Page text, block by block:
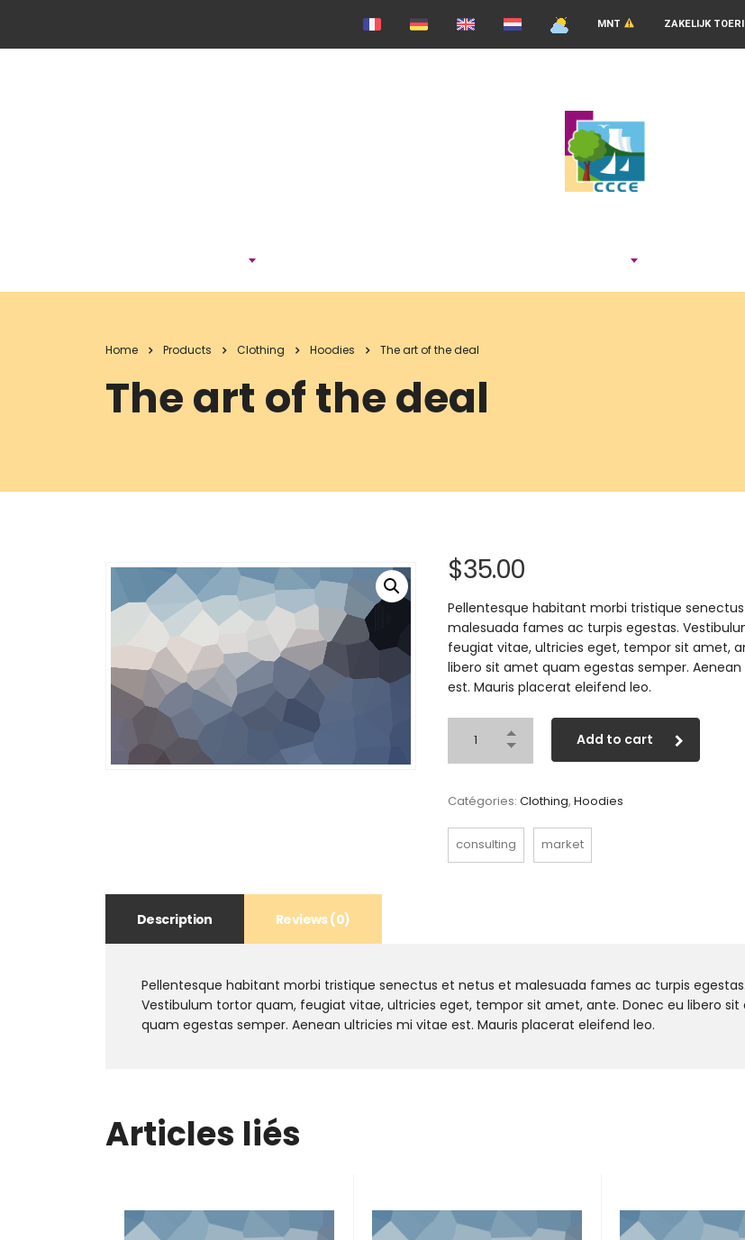
ZAKELIJK
MNT
Home Products Clothing Hoodies The art of the deal
The art of the deal
$35.00
Pellentesque habitant morbi tristique
malesuada fames ac turpis egestas.
feugiat vitae, ultricies eget, tempor sit amet,
libero sit amet quam egestas semper.
est. Mauris placerat eleifend leo.
Add to cart
Catégories: Clothing, Hoodies
consulting market
Description Reviews (0)
Pellentesque habitant morbi tristique senectus et netus et malesuada fames ac turpis egestas.
Vestibulum tortor quam, feugiat vitae, ultricies eget, tempor sit amet, ante. Donec eu libero sit
quam egestas semper. Aenean ultricies mi vitae est. Mauris placerat eleifend leo.
Articles liés